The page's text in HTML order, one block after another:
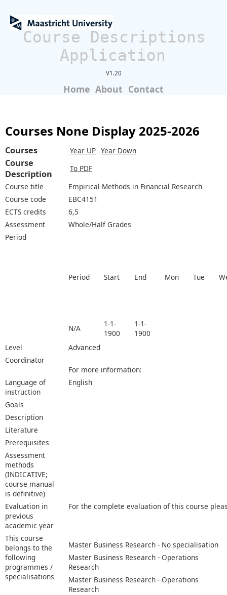
Course Descriptions
Application
V1.20
Home About Contact
Courses None Display 2025-2026
Courses Year UP Year Down
Course
Description
To PDF
Course title
Empirical Methods in Financial Research
Course code
EBC4151
ECTS credits
6,5
Assessment
Whole/Half Grades
Period
Period Start End Mon Tue
N/A
1-1-
1900
1-1-
1900
Level
Advanced
Coordinator
For more information:
Language of
instruction
English
Goals
Description
Literature
Prerequisites
Assessment
methods
(INDICATIVE;
course manual
is definitive)
Evaluation in
previous
academic year
For the complete evaluation of this course
This course
belongs to the
following
programmes /
specialisations
Master Business Research - No specialisation
Master Business Research - Operations
Research
Master Business Research - Operations
Research